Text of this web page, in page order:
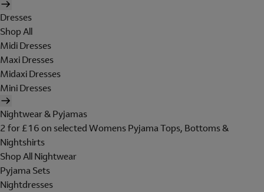
Dresses
Shop All
Midi Dresses
Maxi Dresses
Midaxi Dresses
Mini Dresses
Nightwear & Pyjamas
2 for £16 on selected Womens Pyjama Tops, Bottoms &
Nightshirts
Shop All Nightwear
Pyjama Sets
Nightdresses